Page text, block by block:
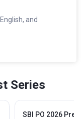
and
Series
SBI PO 2026